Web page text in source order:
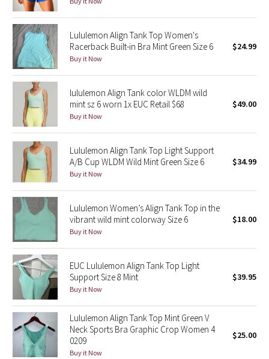
Seawheeze 2016
Seawheeze 2015
Seawheeze 2014
Seawheeze 2013
Seawheeze 2012
Wanderlust
2016 Olympics
Reflective Splatter
Lights Out
Lunar New Year 2019
Lunar New Year 2020
Lunar New Year 2021
Lunar New Year 2022
Lululemon Align Tank Top Women's
Racerback Built-in Bra Mint Green Size 6
Buy it Now
$24.99
lululemon Align Tank color WLDM wild
mint sz 6 worn 1x EUC Retail $68
Buy it Now
$49.00
Lululemon Align Tank Top Light Support
A/B Cup WLDM Wild Mint Green Size 6
Buy it Now
$34.99
Lululemon Women’s Align Tank Top in the
vibrant wild mint colorway Size 6
Buy it Now
$18.00
EUC Lululemon Align Tank Top Light
Support Size 8 Mint
Buy it Now
$39.95
Lululemon Align Tank Top Mint Green V
Neck Sports Bra Graphic Crop Women 4
0209
Buy it Now
$25.00